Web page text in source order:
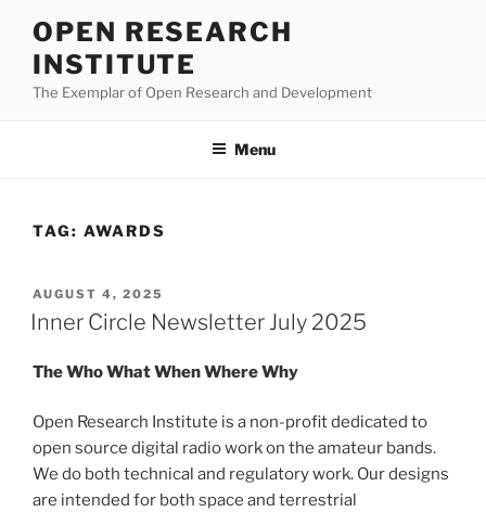
content
OPEN RESEARCH
INSTITUTE
The Exemplar of Open Research and Development
Menu
TAG: AWARDS
POSTED
ON
AUGUST 4, 2025
Inner Circle Newsletter July 2025
The Who What When Where Why
Open Research Institute is a non-profit dedicated to
open source digital radio work on the amateur bands.
We do both technical and regulatory work. Our designs
are intended for both space and terrestrial